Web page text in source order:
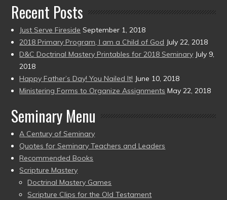
Recent Posts
Just Serve Fireside September 1, 2018
2018 Primary Program, I am a Child of God July 22, 2018
D&C Doctrinal Mastery Printables for 2018 Seminary July 9,
2018
Happy Father’s Day! You Nailed It! June 10, 2018
Ministering Forms to Organize Assignments May 22, 2018
Seminary Menu
A Century of Seminary
Quotes for Seminary Teachers and Leaders
Recommended Books
Scripture Mastery
Doctrinal Mastery Games
Scripture Clips for the Old Testament